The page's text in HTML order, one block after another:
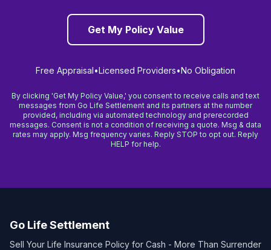
Get My Policy Value
Free Appraisal•Licensed Providers•No Obligation
By clicking 'Get My Policy Value,' you consent to receive calls and text
messages from Go Life Settlement and its partners at the number
provided, including via automated technology and prerecorded
messages. Consent is not a condition of receiving a quote. Msg & data
rates may apply. Msg frequency varies. Reply STOP to opt out. Reply
HELP for help.
Go Life Settlement
Sell Your Life Insurance Policy for Cash - More Than Surrender